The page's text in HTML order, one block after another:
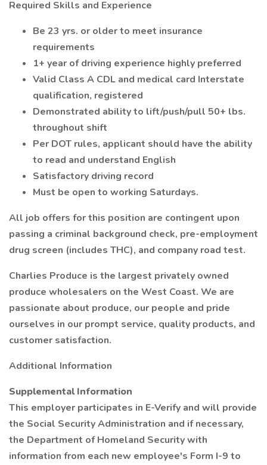
Required Skills and Experience
Be 23 yrs. or older to meet insurance
requirements
1+ year of driving experience highly preferred
Valid Class A CDL and medical card Interstate
qualification, registered
Demonstrated ability to lift/push/pull 50+ lbs.
throughout shift
Per DOT rules, applicant should have the ability
to read and understand English
Satisfactory driving record
Must be open to working Saturdays.
All job offers for this position are contingent upon
passing a criminal background check, pre-employment
drug screen (includes THC), and company road test.
Charlies Produce is the largest privately owned
produce wholesalers on the West Coast. We are
passionate about produce, our people and pride
ourselves in our prompt service, quality products, and
customer satisfaction.
Additional Information
Supplemental Information
This employer participates in E-Verify and will provide
the Social Security Administration and if necessary,
the Department of Homeland Security with
information from each new employee's Form I-9 to